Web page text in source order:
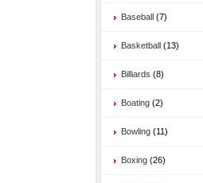
Baseball (7)
Basketball (13)
Billiards (8)
Boating (2)
Bowling (11)
Boxing (26)